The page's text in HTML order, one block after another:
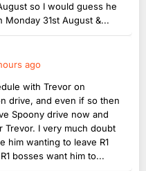
so I would guess he
31st August &...
ago
with Trevor on
drive, and even if so then
Spoony drive now and
Trevor. I very much doubt
him wanting to leave R1
bosses want him to...